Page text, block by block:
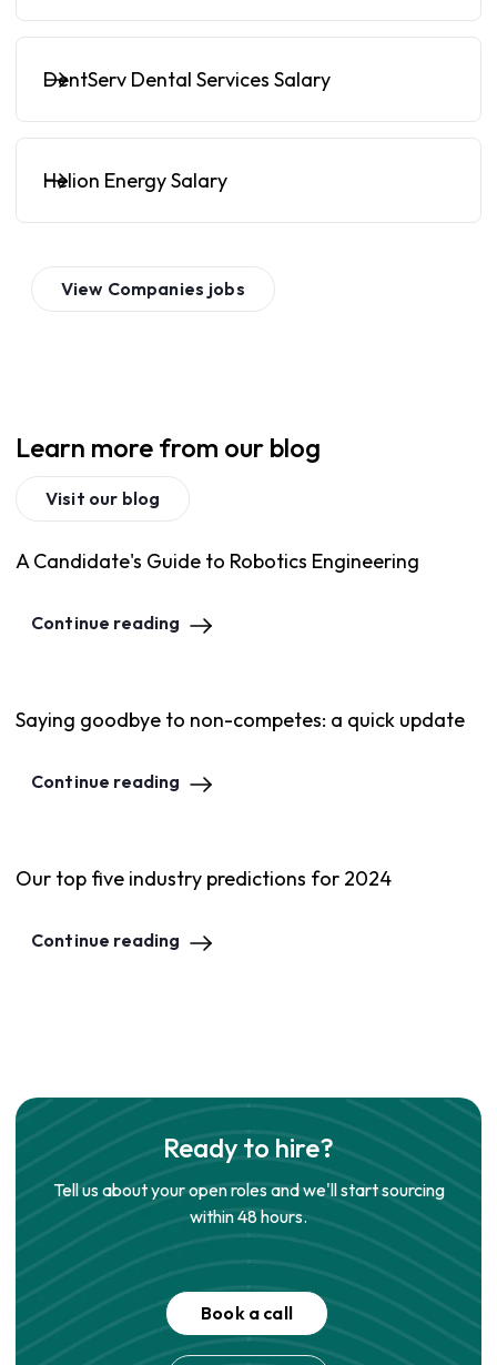
DentServ Dental Services Salary
Helion Energy Salary
View Companies jobs
Learn more from our blog
Visit our blog
A Candidate's Guide to Robotics Engineering
Continue reading
Saying goodbye to non-competes: a quick update
Continue reading
Our top five industry predictions for 2024
Continue reading
Ready to hire?
Tell us about your open roles and we'll start sourcing
within 48 hours.
Book a call